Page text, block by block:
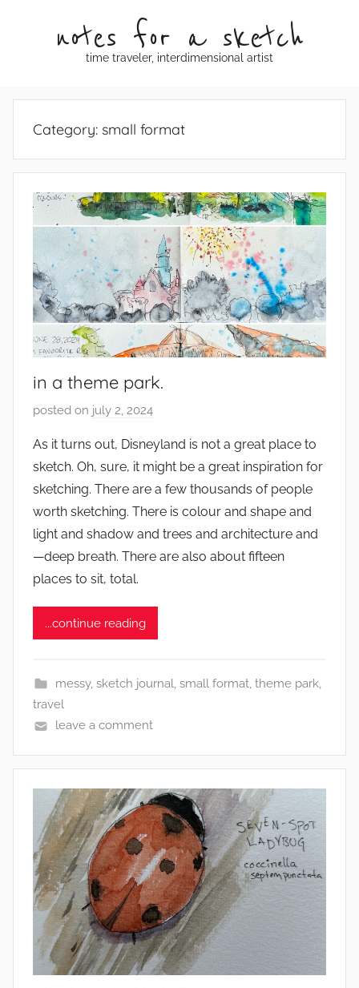
notes for a sketch
time traveler, interdimensional artist
Category: small format
in a theme park.
posted on july 2, 2024
s
q
u
w
e
t
As it turns out, Disneyland is not a great place to
sketch. Oh, sure, it might be a great inspiration for
sketching. There are a few thousands of people
worth sketching. There is colour and shape and
light and shadow and trees and architecture and
—deep breath. There are also about fifteen
places to sit, total.
...continue reading
messy, sketch journal, small format, theme park,
travel
leave a comment